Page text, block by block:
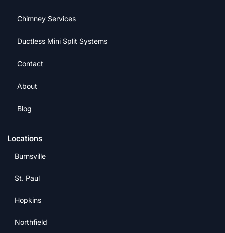
Chimney Services
Ductless Mini Split Systems
Contact
About
Blog
Locations
Burnsville
St. Paul
Hopkins
Northfield